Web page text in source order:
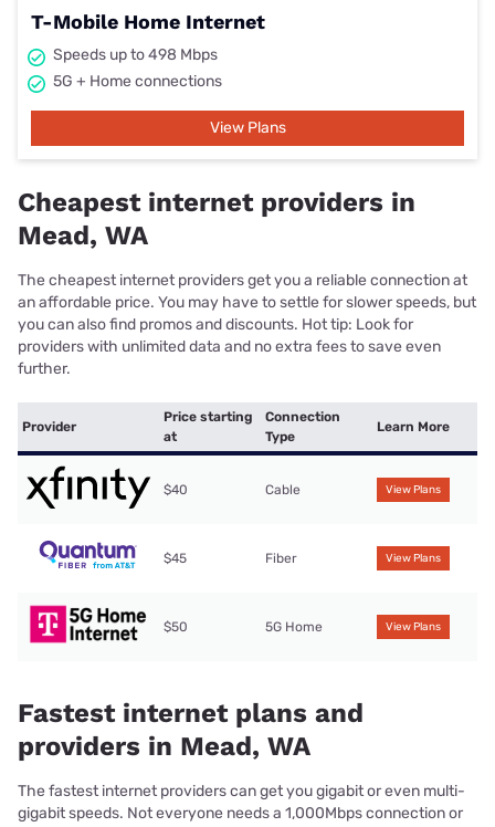
T-Mobile Home Internet
Speeds up to 498 Mbps
5G + Home connections
View Plans
Cheapest internet providers in
Mead, WA
The cheapest internet providers get you a reliable connection at
an affordable price. You may have to settle for slower speeds, but
you can also find promos and discounts. Hot tip: Look for
providers with unlimited data and no extra fees to save even
further.
Provider
Price starting
at
Connection
Type
Learn More
$40 Cable View Plans
$45 Fiber View Plans
$50 5G Home View Plans
Fastest internet plans and
providers in Mead, WA
The fastest internet providers can get you gigabit or even multi-
gigabit speeds. Not everyone needs a 1,000Mbps connection or